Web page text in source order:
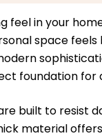
feel in your
space
foundation for
built to resist
material